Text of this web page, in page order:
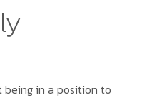
being in a position to